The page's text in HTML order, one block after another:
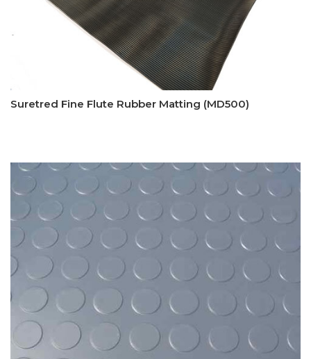
Suretred Fine Flute Rubber Matting (MD500)